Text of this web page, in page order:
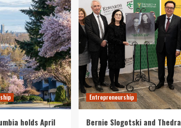
holds April
Entrepreneurship
Bernie Slogotski and Thedra